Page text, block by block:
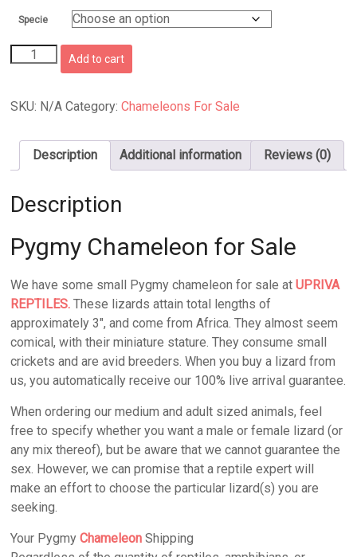
$129.90
$159.99
Specie
Pygmy
Chameleon
Sale
quantity
Add to cart
SKU: N/A Category:Chameleons For Sale
Description Additional information Reviews (0)
Description
Pygmy Chameleon for Sale
We have some small Pygmy chameleon for sale atUPRIVA
REPTILES. These lizards attain total lengths of
approximately 3″, and come from Africa. They almost seem
comical, with their miniature stature. They consume small
crickets and are avid breeders. When you buy a lizard from
us, you automatically receive our 100% live arrival guarantee.
When ordering our medium and adult sized animals, feel
free to specify whether you want a male or female lizard (or
any mix thereof), but be aware that we cannot guarantee the
sex. However, we can promise that a reptile expert will
make an effort to choose the particular lizard(s) you are
seeking.
Your PygmyChameleon Shipping